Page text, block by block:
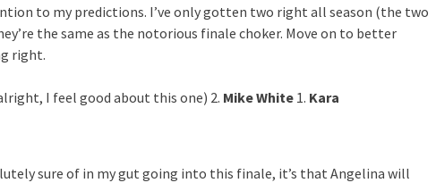
to my predictions. I’ve only gotten two right all season (the two
the same as the notorious finale choker. Move on to better
right.
I feel good about this one) 2. Mike White 1. Kara
sure of in my gut going into this finale, it’s that Angelina will